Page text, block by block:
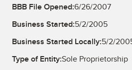
BBB File Opened:6/26/2007
Business Started:5/2/2005
Business Started Locally:5/2/
Type of Entity:Sole Proprietorship